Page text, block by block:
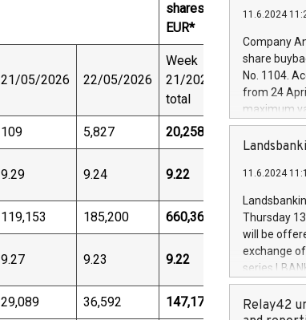
shares,
EUR*
21/05/2026 22/05/2026
Week
21/2026,
total
109 5,827 20,258
9.29 9.24 9.22
119,153 185,200 660,362
9.27 9.23 9.22
29,089 36,592 147,176
Iveco
increasing
financed
be made by
(EXM: IVG)
brands are
11.6.2024
Company
share
No. 1104.
from 24
maximum
shares,
European
the rules on
the
to as the
days 1-
11.6.2024
Thursday
will be
exchange
series
covered
price of the
Relay42